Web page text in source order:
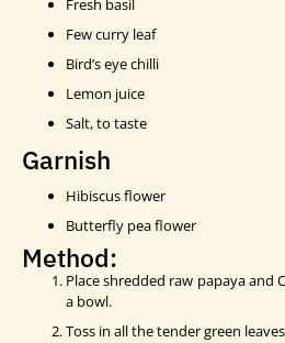
Fresh basil
Few curry leaf
Bird’s eye chilli
Lemon juice
Salt, to taste
Garnish
Hibiscus flower
Butterfly pea flower
Method:
Place shredded raw papaya and
a bowl.
Toss in all the tender green